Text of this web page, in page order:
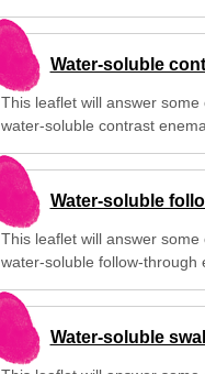
Water-soluble
This leaflet will answer
water-soluble contrast enema.
Water-soluble
This leaflet will answer
water-soluble follow-through
Water-soluble